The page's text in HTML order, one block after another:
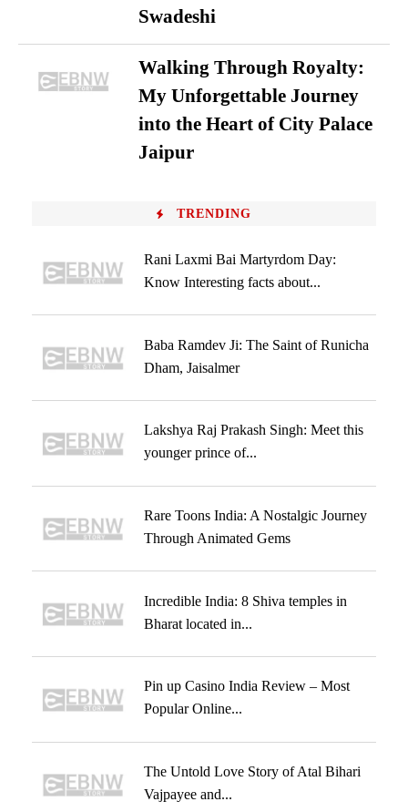
Swadeshi
Walking Through Royalty:
My Unforgettable Journey
into the Heart of City Palace
Jaipur
TRENDING
Rani Laxmi Bai Martyrdom Day:
Know Interesting facts about...
Baba Ramdev Ji: The Saint of Runicha
Dham, Jaisalmer
Lakshya Raj Prakash Singh: Meet this
younger prince of...
Rare Toons India: A Nostalgic Journey
Through Animated Gems
Incredible India: 8 Shiva temples in
Bharat located in...
Pin up Casino India Review – Most
Popular Online...
The Untold Love Story of Atal Bihari
Vajpayee and...